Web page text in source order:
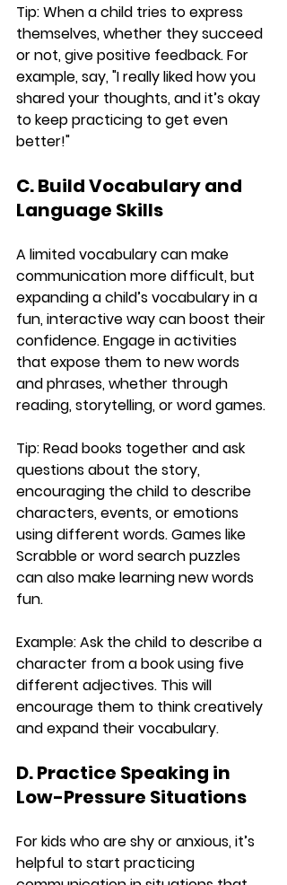
Tip: When a child tries to express
themselves, whether they succeed
or not, give positive feedback. For
example, say, "I really liked how you
shared your thoughts, and it’s okay
to keep practicing to get even
better!"
C. Build Vocabulary and
Language Skills
A limited vocabulary can make
communication more difficult, but
expanding a child’s vocabulary in a
fun, interactive way can boost their
confidence. Engage in activities
that expose them to new words
and phrases, whether through
reading, storytelling, or word games.
Tip: Read books together and ask
questions about the story,
encouraging the child to describe
characters, events, or emotions
using different words. Games like
Scrabble or word search puzzles
can also make learning new words
fun.
Example: Ask the child to describe a
character from a book using five
different adjectives. This will
encourage them to think creatively
and expand their vocabulary.
D. Practice Speaking in
Low-Pressure Situations
For kids who are shy or anxious, it’s
helpful to start practicing